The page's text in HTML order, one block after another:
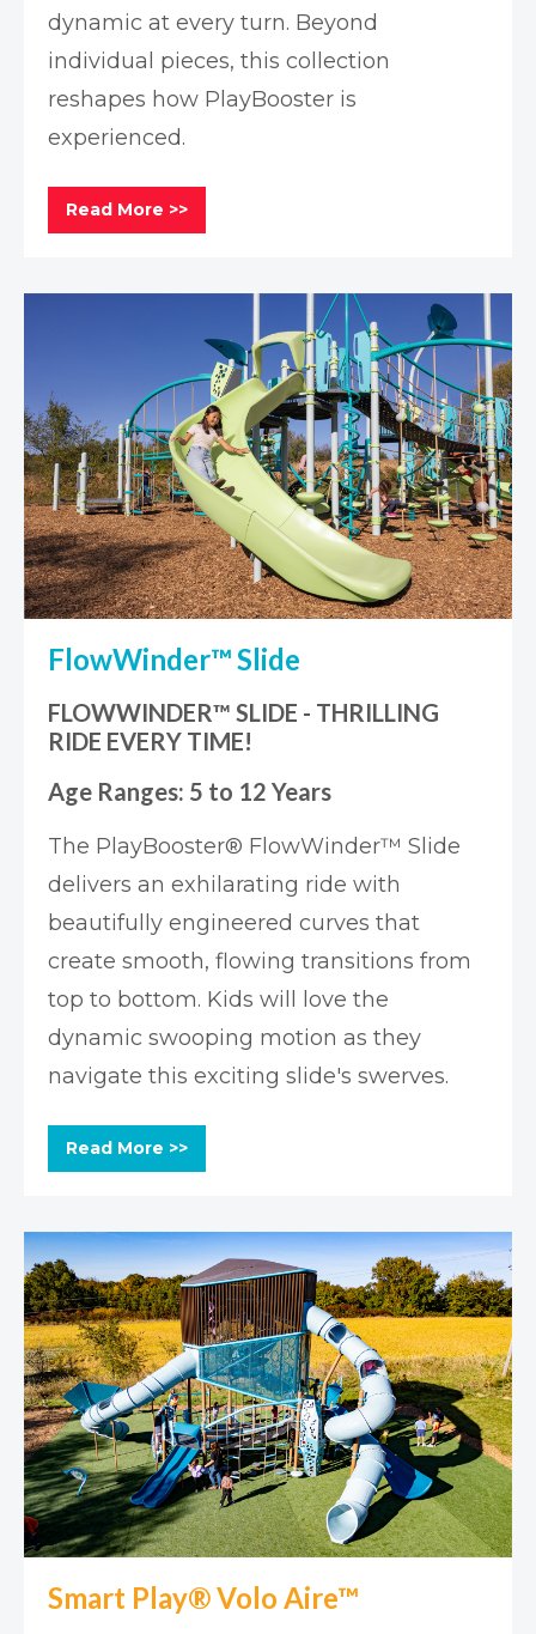
dynamic at every turn. Beyond
individual pieces, this collection
reshapes how PlayBooster is
experienced.
Read More >>
FlowWinder™ Slide
FLOWWINDER™ SLIDE - THRILLING
RIDE EVERY TIME!
Age Ranges: 5 to 12 Years
The PlayBooster® FlowWinder™ Slide
delivers an exhilarating ride with
beautifully engineered curves that
create smooth, flowing transitions from
top to bottom. Kids will love the
dynamic swooping motion as they
navigate this exciting slide's swerves.
Read More >>
Smart Play® Volo Aire™